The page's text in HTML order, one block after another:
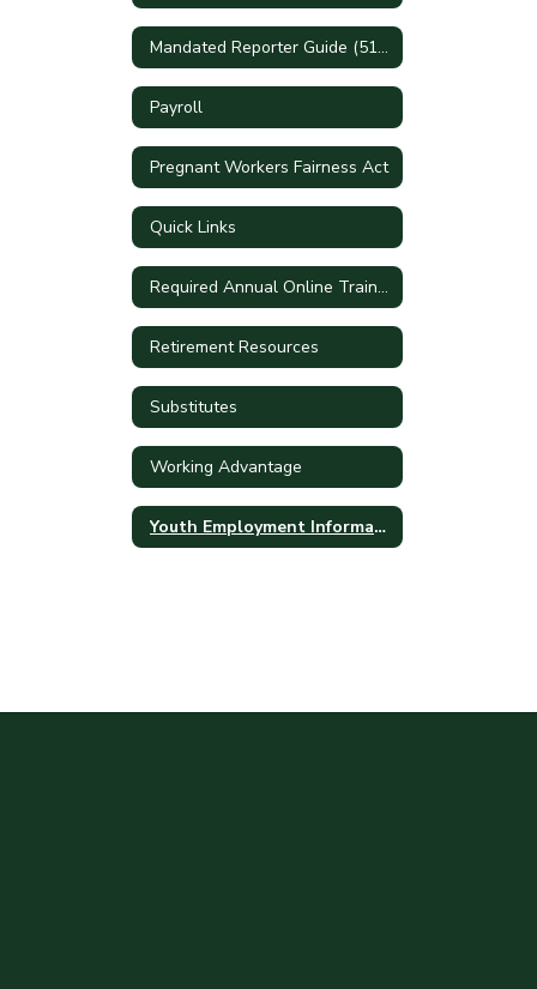
Mandated Reporter Guide (51A)
Payroll
Pregnant Workers Fairness Act
Quick Links
Required Annual Online Training
Retirement Resources
Substitutes
Working Advantage
Youth Employment Information